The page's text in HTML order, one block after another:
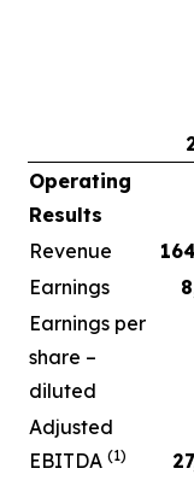
Operating
Results
Revenue
Earnings
Earnings per
share –
diluted
Adjusted
EBITDA(1)